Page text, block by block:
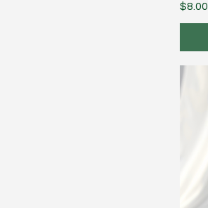
Price
$8.00